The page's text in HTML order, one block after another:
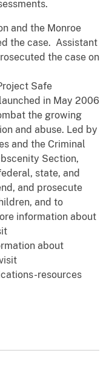
and the Monroe
the case. Assistant
the case on
Safe
in May 2006
the growing
and abuse. Led by
and the Criminal
Section,
state, and
and prosecute
and to
information about
about
resources